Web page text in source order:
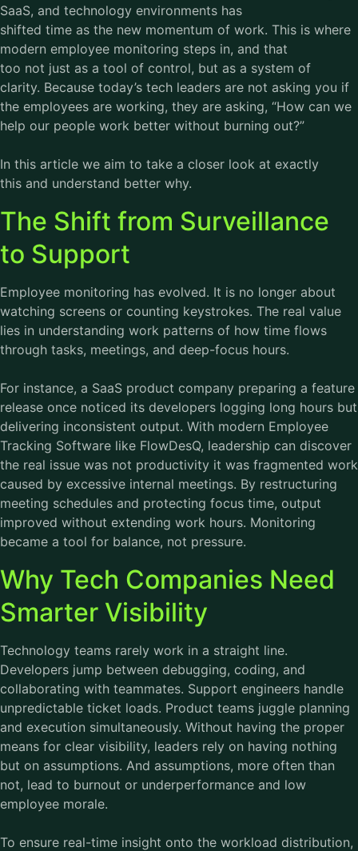
SaaS, and technology environments has
shifted time as the new momentum of work. This is where
modern employee monitoring steps in, and that
too not just as a tool of control, but as a system of
clarity. Because today’s tech leaders are not asking you if
the employees are working, they are asking, “How can we
help our people work better without burning out?”
In this article we aim to take a closer look at exactly
this and understand better why.
The Shift from Surveillance
to Support
Employee monitoring has evolved. It is no longer about
watching screens or counting keystrokes. The real value
lies in understanding work patterns of how time flows
through tasks, meetings, and deep-focus hours.
For instance, a SaaS product company preparing a feature
release once noticed its developers logging long hours but
delivering inconsistent output. With modern Employee
Tracking Software like FlowDesQ, leadership can discover
the real issue was not productivity it was fragmented work
caused by excessive internal meetings. By restructuring
meeting schedules and protecting focus time, output
improved without extending work hours. Monitoring
became a tool for balance, not pressure.
Why Tech Companies Need
Smarter Visibility
Technology teams rarely work in a straight line.
Developers jump between debugging, coding, and
collaborating with teammates. Support engineers handle
unpredictable ticket loads. Product teams juggle planning
and execution simultaneously. Without having the proper
means for clear visibility, leaders rely on having nothing
but on assumptions. And assumptions, more often than
not, lead to burnout or underperformance and low
employee morale.
To ensure real-time insight onto the workload distribution,